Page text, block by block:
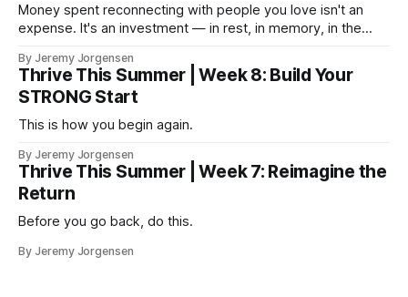
Money spent reconnecting with people you love isn't an
expense. It's an investment — in rest, in memory, in the
By Jeremy Jorgensen
Thrive This Summer | Week 8: Build Your
STRONG Start
This is how you begin again.
By Jeremy Jorgensen
Thrive This Summer | Week 7: Reimagine the
Return
Before you go back, do this.
By Jeremy Jorgensen